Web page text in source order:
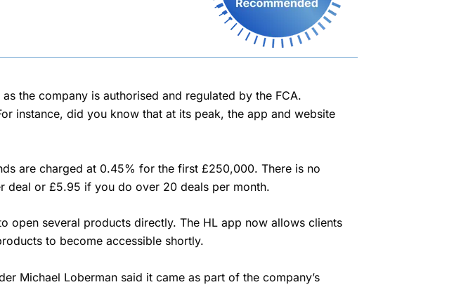
the company is authorised and regulated by the FCA.
instance, did you know that at its peak, the app and website
are charged at 0.45% for the first £250,000. There is no
deal or £5.95 if you do over 20 deals per month.
open several products directly. The HL app now allows clients
to become accessible shortly.
Michael Loberman said it came as part of the company’s